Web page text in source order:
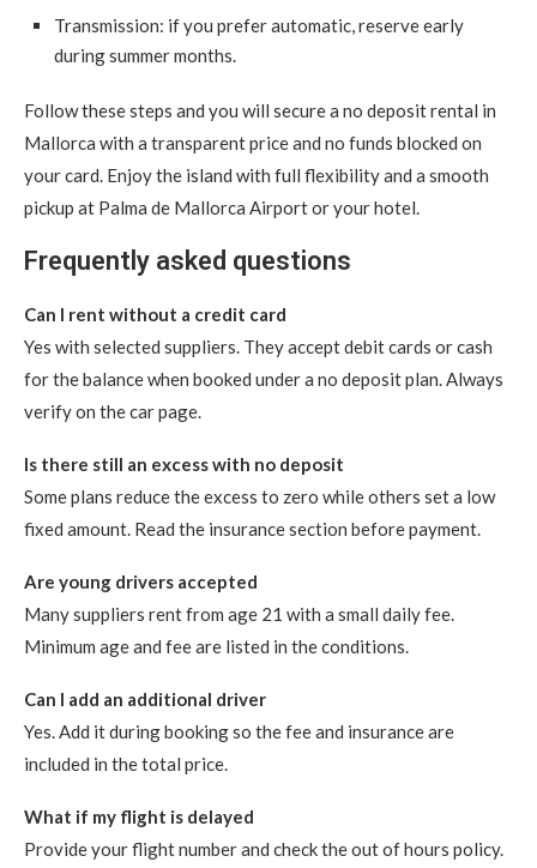
Transmission: if you prefer automatic, reserve early
during summer months.
Follow these steps and you will secure a no deposit rental in
Mallorca with a transparent price and no funds blocked on
your card. Enjoy the island with full flexibility and a smooth
pickup at Palma de Mallorca Airport or your hotel.
Frequently asked questions
Can I rent without a credit card
Yes with selected suppliers. They accept debit cards or cash
for the balance when booked under a no deposit plan. Always
verify on the car page.
Is there still an excess with no deposit
Some plans reduce the excess to zero while others set a low
fixed amount. Read the insurance section before payment.
Are young drivers accepted
Many suppliers rent from age 21 with a small daily fee.
Minimum age and fee are listed in the conditions.
Can I add an additional driver
Yes. Add it during booking so the fee and insurance are
included in the total price.
What if my flight is delayed
Provide your flight number and check the out of hours policy.